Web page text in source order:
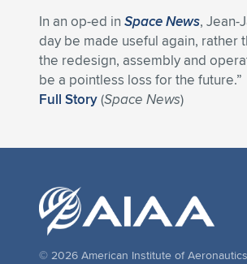
In an op-ed in Space News, Jean-
day be made useful again, rather
the redesign, assembly and
be a pointless loss for the future.”
Full Story(Space News)
© 2026 American Institute of